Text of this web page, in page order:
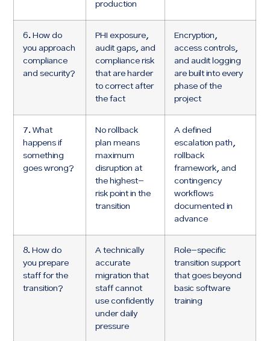
production
6. How do
you approach
compliance
and security?
PHI exposure,
audit gaps, and
compliance risk
that are harder
to correct after
the fact
Encryption,
access controls,
and audit logging
are built into every
phase of the
project
7. What
happens if
something
goes wrong?
No rollback
plan means
maximum
disruption at
the highest-
risk point in the
transition
A defined
escalation path,
rollback
framework, and
contingency
workflows
documented in
advance
8. How do
you prepare
staff for the
transition?
A technically
accurate
migration that
staff cannot
use confidently
under daily
pressure
Role-specific
transition support
that goes beyond
basic software
training